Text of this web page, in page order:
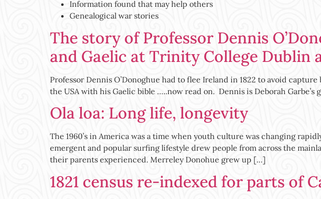
Information found that may help others
Genealogical war stories
The story of Professor Dennis
and Gaelic at Trinity College Dublin
Professor Dennis O’Donoghue had to flee Ireland in 1822 to avoid
the USA with his Gaelic bible …..now read on. Dennis is Deborah
Ola loa: Long life, longevity
The 1960’s in America was a time when youth culture was changing
emergent and popular surfing lifestyle drew people from across the
their parents experienced. Merreley Donohue grew up […]
1821 census re-indexed for parts of